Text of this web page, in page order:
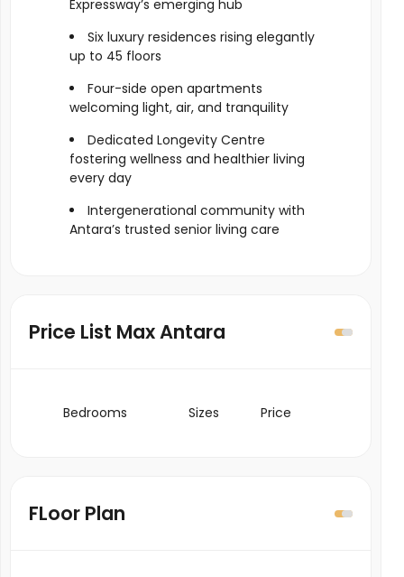
Expressway’s emerging hub
Six luxury residences rising elegantly
up to 45 floors
Four-side open apartments
welcoming light, air, and tranquility
Dedicated Longevity Centre
fostering wellness and healthier living
every day
Intergenerational community with
Antara’s trusted senior living care
Price List Max Antara
Bedrooms Sizes Price
FLoor Plan